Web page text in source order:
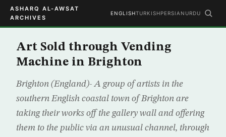
ASHARQ AL-AWSAT
ARCHIVES
ENGLISHTURKISHPERSIAN URDU
Art Sold through Vending
Machine in Brighton
Brighton (England)- A group of artists in the
southern English coastal town of Brighton are
taking their works off the gallery wall and offering
them to the public via an unusual channel, through